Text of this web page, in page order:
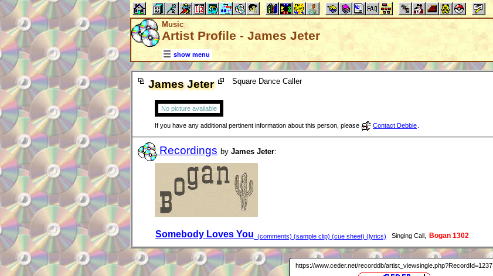
Music
Artist Profile - James Jeter
show menu
James Jeter Square Dance Caller
No picture available
If you have any additional pertinent information about this person, please Contact Debbie
Recordings by James Jeter:
Somebody Loves You (comments) (sample clip) (cue sheet) (lyrics) Singing Call Bogan 1302
https://www.ceder.net/recorddb/artist_viewsingle.php?RecordId=1237